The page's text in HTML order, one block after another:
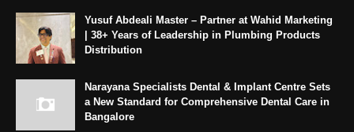
Yusuf Abdeali Master – Partner at Wahid Marketing
| 38+ Years of Leadership in Plumbing Products
Distribution
Narayana Specialists Dental & Implant Centre Sets
a New Standard for Comprehensive Dental Care in
Bangalore